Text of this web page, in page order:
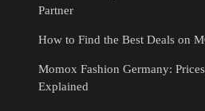
Partner
How to Find the Best Deals on
Momox Fashion Germany:
Explained